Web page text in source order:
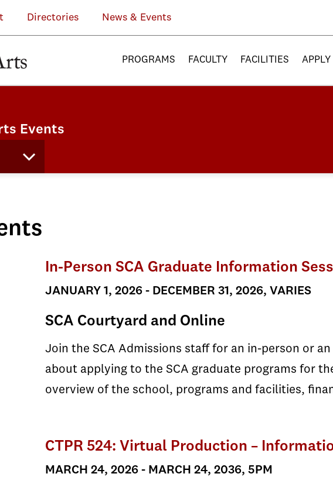
Directories News & Events
PROGRAMS FACULTY FACILITIES APPLY
Events
Session
In-Person SCA Graduate Information
JANUARY 1, 2026 - DECEMBER 31, 2026, VARIES
SCA Courtyard and Online
Join the SCA Admissions staff for an in-person or
about applying to the SCA graduate programs for
overview of the school, programs and facilities,
CTPR 524: Virtual Production –
MARCH 24, 2026 - MARCH 24, 2036, 5PM